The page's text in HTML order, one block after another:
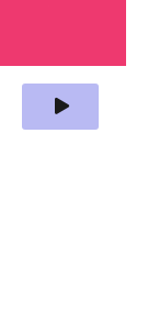
Play Video